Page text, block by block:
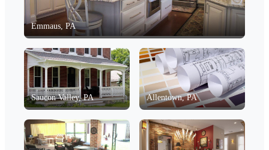
Emmaus, PA
Saucon Valley, PA Allentown, PA